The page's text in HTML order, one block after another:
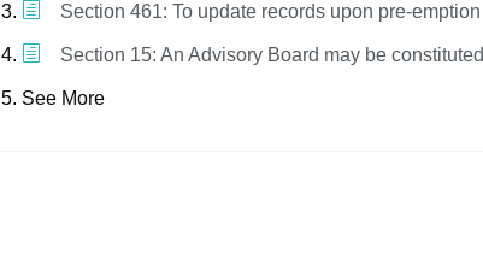
Section 461: To update records upon pre-emption
Section 15: An Advisory Board may be constituted
See More